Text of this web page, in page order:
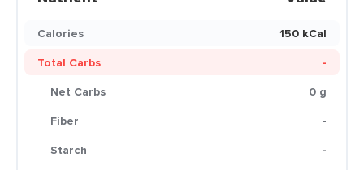
Calories
150 kCal
Total Carbs
-
Net Carbs
0 g
Fiber
-
Starch
-